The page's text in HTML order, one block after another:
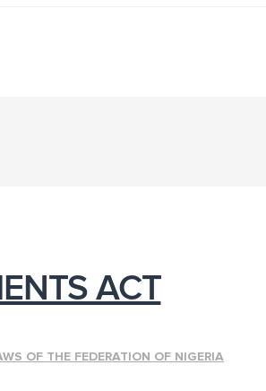
ACT
OF THE FEDERATION OF NIGERIA